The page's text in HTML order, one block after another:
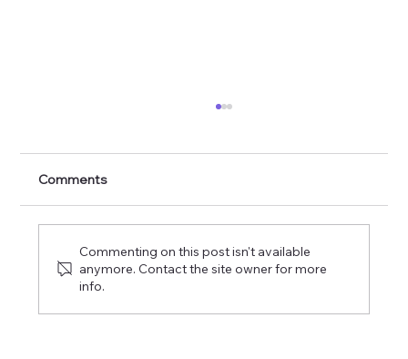
Comments
Commenting on this post isn't available
anymore. Contact the site owner for more
info.